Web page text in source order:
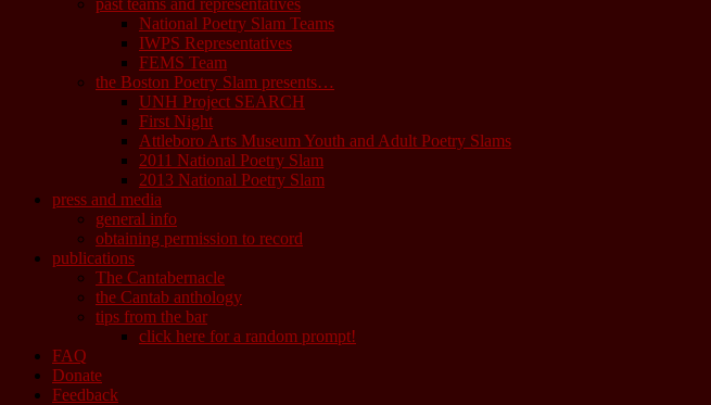
past teams and representatives
National Poetry Slam Teams
IWPS Representatives
FEMS Team
the Boston Poetry Slam presents…
UNH Project SEARCH
First Night
Attleboro Arts Museum Youth and Adult Poetry Slams
2011 National Poetry Slam
2013 National Poetry Slam
press and media
general info
obtaining permission to record
publications
The Cantabernacle
the Cantab anthology
tips from the bar
click here for a random prompt!
FAQ
Donate
Feedback